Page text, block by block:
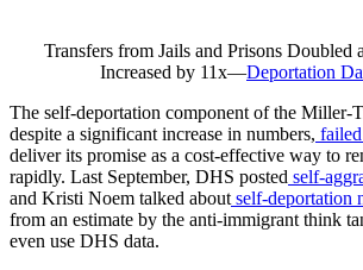
Transfers from Jails and Prisons Doubled
Increased by 11x—Deportation
The self-deportation component of the Miller-
despite a significant increase in numbers,
deliver its promise as a cost-effective way to
rapidly. Last September, DHS posted self-
and Kristi Noem talked about self-deportation
from an estimate by the anti-immigrant think
even use DHS data.